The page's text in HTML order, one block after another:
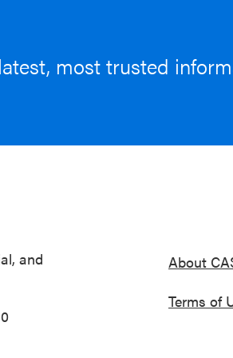
most trusted
and
About
Terms of